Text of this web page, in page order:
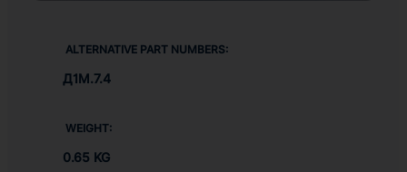
ALTERNATIVE PART NUMBERS:
Д1М.7.4
WEIGHT:
0.65 KG